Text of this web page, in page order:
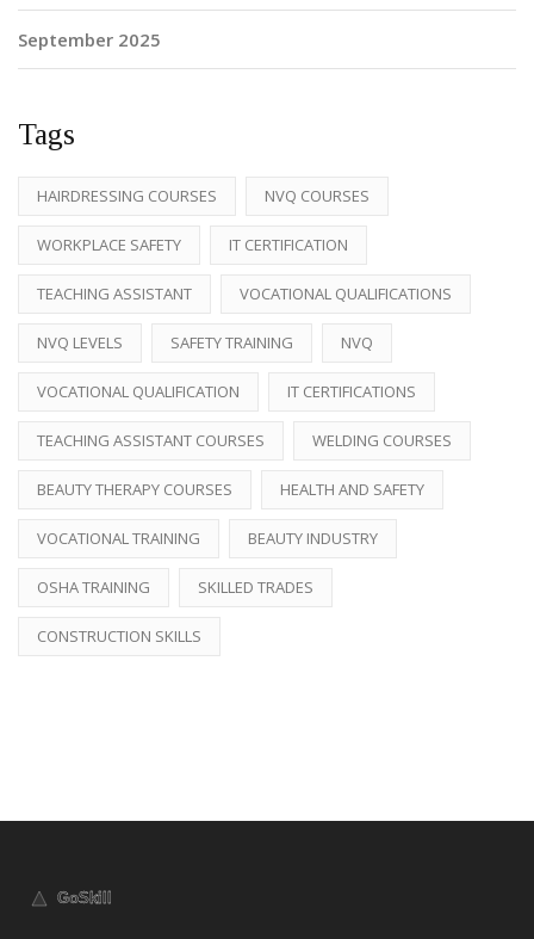
September 2025
Tags
HAIRDRESSING COURSES NVQ COURSES
WORKPLACE SAFETY IT CERTIFICATION
TEACHING ASSISTANT VOCATIONAL QUALIFICATIONS
NVQ LEVELS SAFETY TRAINING NVQ
VOCATIONAL QUALIFICATION IT CERTIFICATIONS
TEACHING ASSISTANT COURSES WELDING COURSES
BEAUTY THERAPY COURSES HEALTH AND SAFETY
VOCATIONAL TRAINING BEAUTY INDUSTRY
OSHA TRAINING SKILLED TRADES
CONSTRUCTION SKILLS